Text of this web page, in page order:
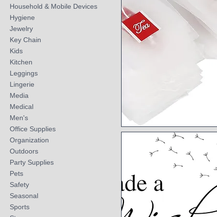
Household & Mobile Devices
Hygiene
Jewelry
Key Chain
Kids
Kitchen
Leggings
Lingerie
Media
Medical
Men's
Office Supplies
Organization
Outdoors
Party Supplies
Pets
Safety
Seasonal
Sports
Quick View